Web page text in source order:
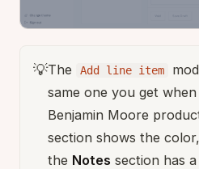
💡The Add line item
same one you get
Benjamin Moore
section shows the
the Notes section has a